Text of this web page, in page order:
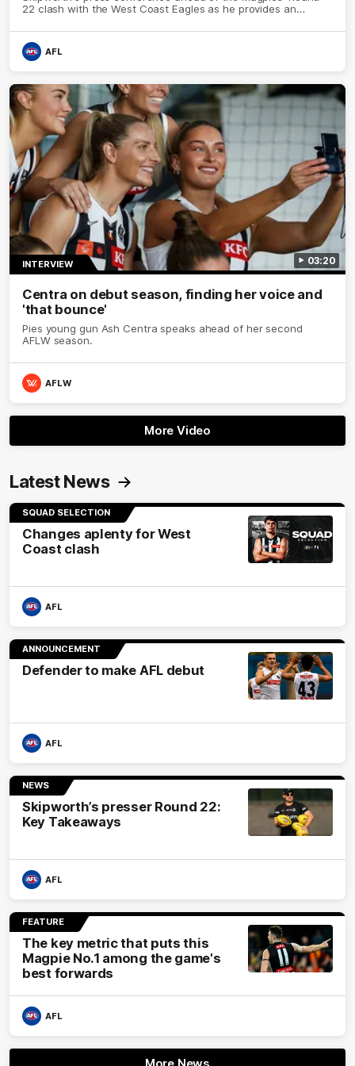
22 clash with the West Coast Eagles as he provides an
debutant.
AFL
03:20
INTERVIEW
Centra on debut season, finding her voice and
'that bounce'
Pies young gun Ash Centra speaks ahead of her second
AFLW season.
AFLW
More Video
Latest News
SQUAD SELECTION
Changes aplenty for West
Coast clash
AFL
ANNOUNCEMENT
Defender to make AFL debut
AFL
NEWS
Skipworth’s presser Round 22:
Key Takeaways
AFL
FEATURE
The key metric that puts this
Magpie No.1 among the game's
best forwards
AFL
More News